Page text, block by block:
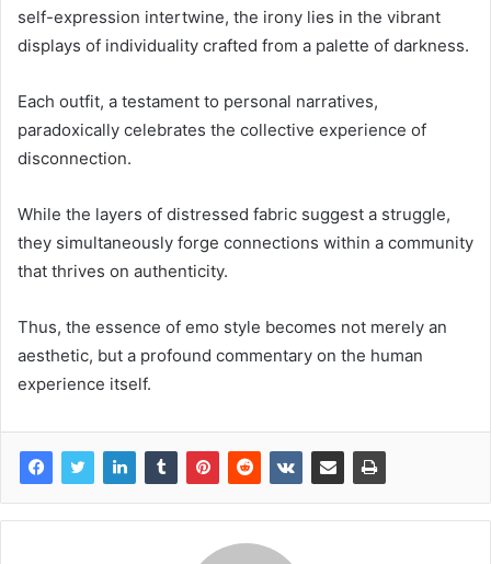
self-expression intertwine, the irony lies in the vibrant
displays of individuality crafted from a palette of darkness.
Each outfit, a testament to personal narratives,
paradoxically celebrates the collective experience of
disconnection.
While the layers of distressed fabric suggest a struggle,
they simultaneously forge connections within a community
that thrives on authenticity.
Thus, the essence of emo style becomes not merely an
aesthetic, but a profound commentary on the human
experience itself.